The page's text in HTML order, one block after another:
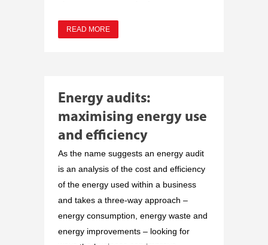
READ MORE
Energy audits:
maximising energy use
and efficiency
As the name suggests an energy audit
is an analysis of the cost and efficiency
of the energy used within a business
and takes a three-way approach –
energy consumption, energy waste and
energy improvements – looking for